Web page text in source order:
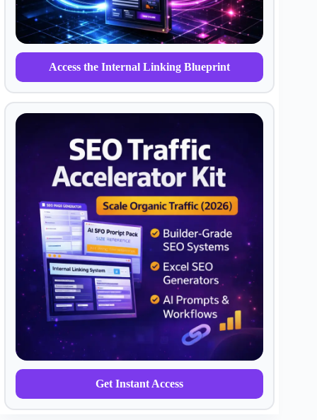
Access the Internal Linking Blueprint
Get Instant Access